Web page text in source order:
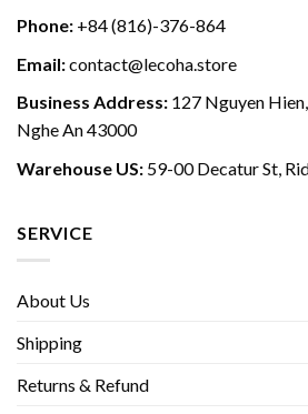
Phone: +84 (816)-376-864
Email:contact@lecoha.store
Business Address: 127 Nguyen
Nghe An 43000
Warehouse US: 59-00 Decatur St,
SERVICE
About Us
Shipping
Returns & Refund